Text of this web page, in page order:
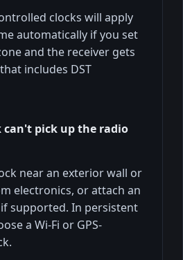
clocks will apply
automatically if you set
and the receiver gets
includes DST
can't pick up the radio
near an exterior wall or
electronics, or attach an
supported. In persistent
a Wi-Fi or GPS-